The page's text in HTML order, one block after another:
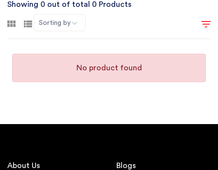
Showing 0 out of total 0 Products
Sorting by
No product found
About Us
Blogs